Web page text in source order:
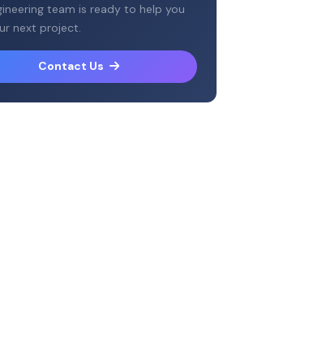
team is ready to help you
next project.
Contact Us